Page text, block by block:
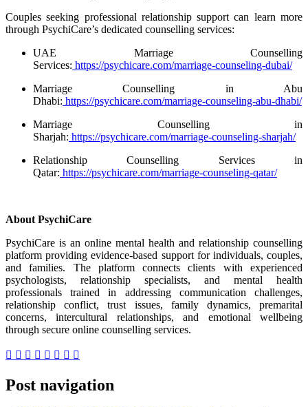
Couples seeking professional relationship support can learn more
through PsychiCare’s dedicated counselling services:
UAE Marriage Counselling
Services: https://psychicare.com/marriage-counseling-dubai/
Marriage Counselling in Abu
Dhabi: https://psychicare.com/marriage-counseling-abu-dhabi/
Marriage Counselling in
Sharjah: https://psychicare.com/marriage-counseling-sharjah/
Relationship Counselling Services in
Qatar: https://psychicare.com/marriage-counseling-qatar/
About PsychiCare
PsychiCare is an online mental health and relationship counselling
platform providing evidence-based support for individuals, couples,
and families. The platform connects clients with experienced
psychologists, relationship specialists, and mental health
professionals trained in addressing communication challenges,
relationship conflict, trust issues, family dynamics, premarital
concerns, intercultural relationships, and emotional wellbeing
through secure online counselling services.
Post navigation